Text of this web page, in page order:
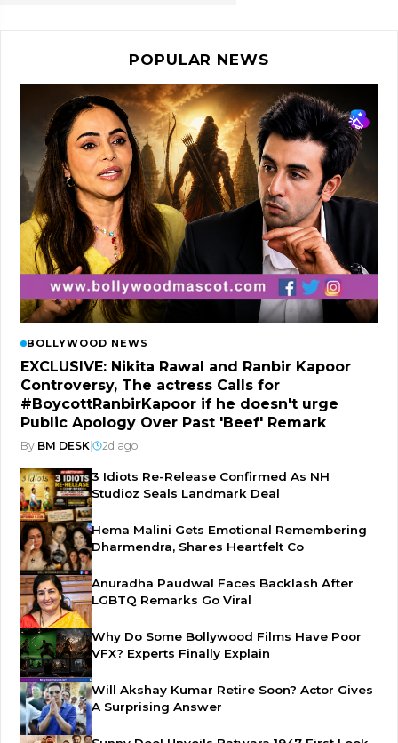
POPULAR NEWS
BOLLYWOOD NEWS
EXCLUSIVE: Nikita Rawal and Ranbir Kapoor
Controversy, The actress Calls for
#BoycottRanbirKapoor if he doesn't urge
Public Apology Over Past 'Beef' Remark
By BM DESK 2d ago
3 Idiots Re-Release Confirmed As NH
Studioz Seals Landmark Deal
Hema Malini Gets Emotional Remembering
Dharmendra, Shares Heartfelt Co
Anuradha Paudwal Faces Backlash After
LGBTQ Remarks Go Viral
Why Do Some Bollywood Films Have Poor
VFX? Experts Finally Explain
Will Akshay Kumar Retire Soon? Actor Gives
A Surprising Answer